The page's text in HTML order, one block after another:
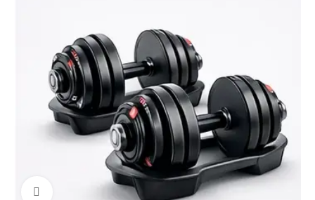
360 product view